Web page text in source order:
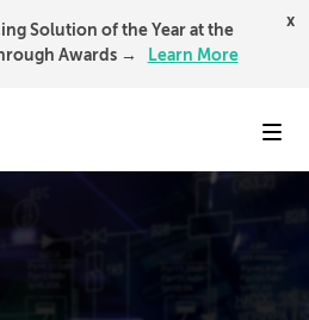
Solution of the Year at the
Awards →
Learn More
x